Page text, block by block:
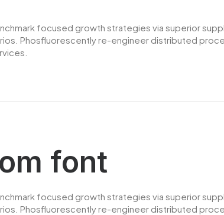
focused growth strategies via superior
Phosfluorescently re-engineer distributed
font
focused growth strategies via superior
Phosfluorescently re-engineer distributed